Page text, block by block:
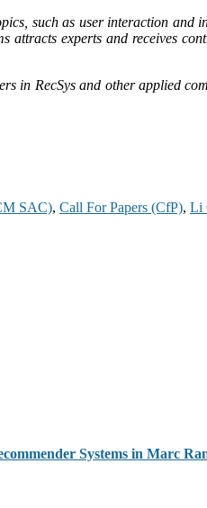
such as user interaction
attracts experts and receives
in RecSys and other applied
SAC), Call For Papers (CfP), Li
Systems in Marc